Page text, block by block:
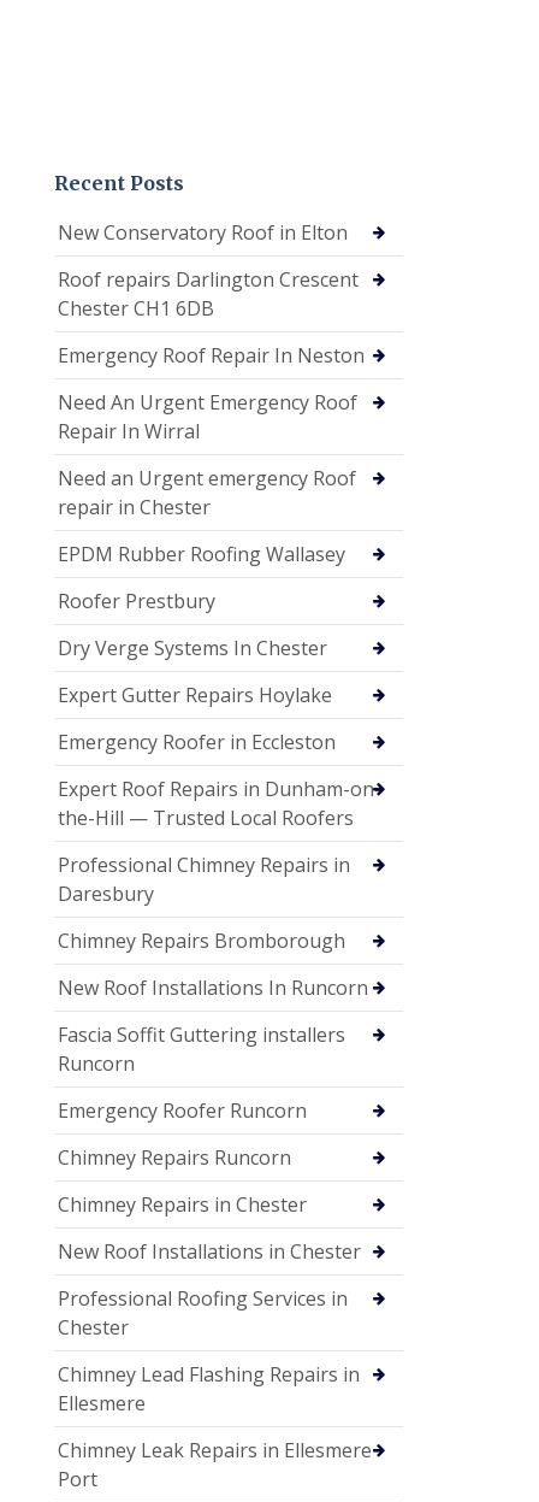
Recent Posts
New Conservatory Roof in Elton
Roof repairs Darlington Crescent
Chester CH1 6DB
Emergency Roof Repair In Neston
Need An Urgent Emergency Roof
Repair In Wirral
Need an Urgent emergency Roof
repair in Chester
EPDM Rubber Roofing Wallasey
Roofer Prestbury
Dry Verge Systems In Chester
Expert Gutter Repairs Hoylake
Emergency Roofer in Eccleston
Expert Roof Repairs in Dunham-on-
the-Hill — Trusted Local Roofers
Professional Chimney Repairs in
Daresbury
Chimney Repairs Bromborough
New Roof Installations In Runcorn
Fascia Soffit Guttering installers
Runcorn
Emergency Roofer Runcorn
Chimney Repairs Runcorn
Chimney Repairs in Chester
New Roof Installations in Chester
Professional Roofing Services in
Chester
Chimney Lead Flashing Repairs in
Ellesmere
Chimney Leak Repairs in Ellesmere
Port